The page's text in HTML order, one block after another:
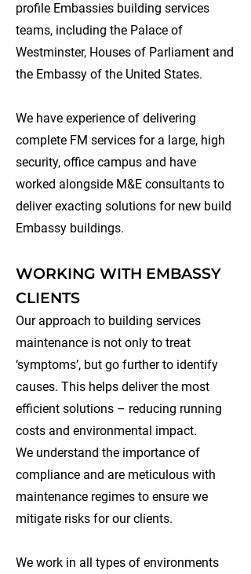
profile Embassies building services
teams, including the Palace of
Westminster, Houses of Parliament and
the Embassy of the United States.
We have experience of delivering
complete FM services for a large, high
security, office campus and have
worked alongside M&E consultants to
deliver exacting solutions for new build
Embassy buildings.
WORKING WITH EMBASSY
CLIENTS
Our approach to building services
maintenance is not only to treat
‘symptoms’, but go further to identify
causes. This helps deliver the most
efficient solutions – reducing running
costs and environmental impact.
We understand the importance of
compliance and are meticulous with
maintenance regimes to ensure we
mitigate risks for our clients.
We work in all types of environments